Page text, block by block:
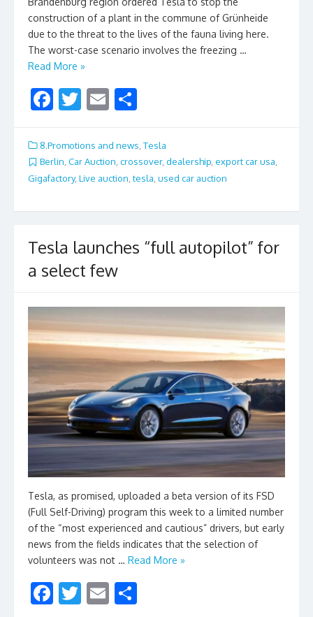
construction of a plant in the commune of Grünheide
due to the threat to the lives of the fauna living here.
The worst-case scenario involves the freezing …
Read More »
F
e
b
o
o
T
itt
er
E
ai
l
ar
e
8.Promotions and news Tesla
Berlin, Car Auction, crossover, dealership, export car usa,
Gigafactory, Live auction ,tesla used car auction
Tesla launches “full autopilot” for
a select few
Tesla, as promised, uploaded a beta version of its FSD
(Full Self-Driving) program this week to a limited number
of the “most experienced and cautious” drivers, but early
news from the fields indicates that the selection of
volunteers was not … Read More »
F T E